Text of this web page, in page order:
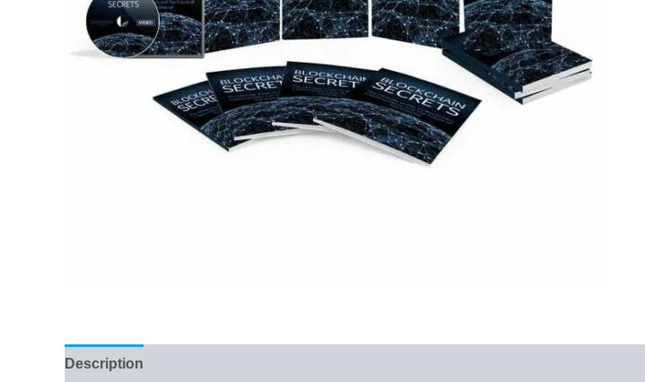
Description